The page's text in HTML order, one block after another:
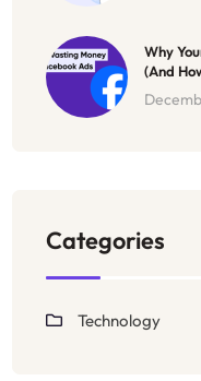
Why
(And
Categories
Technology